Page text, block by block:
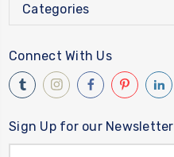
Categories
Connect With Us
Sign Up for our Newsletter